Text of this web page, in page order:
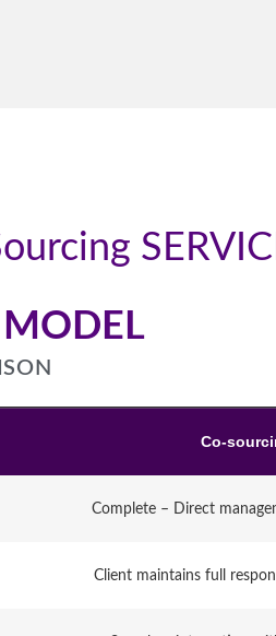
Co-
Complete – Direct
Client maintains full